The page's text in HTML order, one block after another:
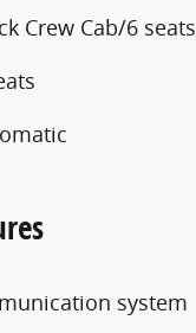
Crew Cab/6 seats
system